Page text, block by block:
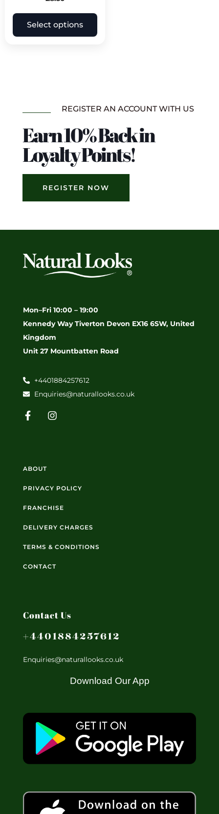
Select options
REGISTER AN ACCOUNT WITH US
Earn 10% Back in
Loyalty Points!
REGISTER NOW
Mon–Fri 10:00 – 19:00
Kennedy Way Tiverton Devon EX16 6SW, United
Kingdom
Unit 27 Mountbatten Road
+4401884257612
Enquiries@naturallooks.co.uk
ABOUT
PRIVACY POLICY
FRANCHISE
DELIVERY CHARGES
TERMS & CONDITIONS
CONTACT
Contact Us
+4401884257612
Enquiries@naturallooks.co.uk
Download Our App